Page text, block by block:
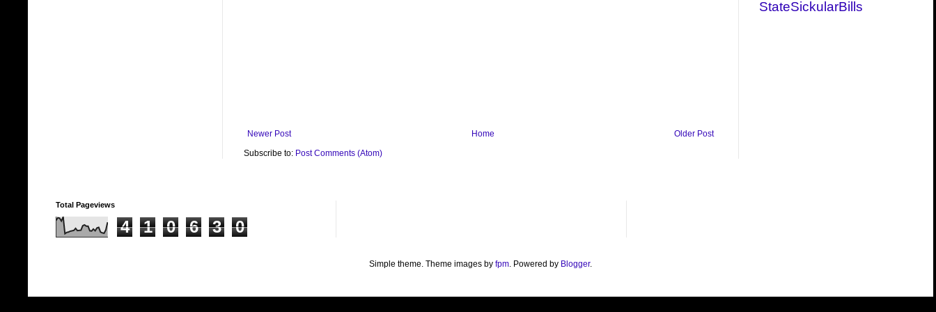
Newer Post Older Post
Home
Subscribe to: Post Comments (Atom)
StateSickularBills
Total Pageviews
4 1 0 6 3 0
Simple theme. Theme images by fpm. Powered by Blogger.